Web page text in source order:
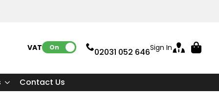
VAT: On 02031 052 646Sign In
Contact Us